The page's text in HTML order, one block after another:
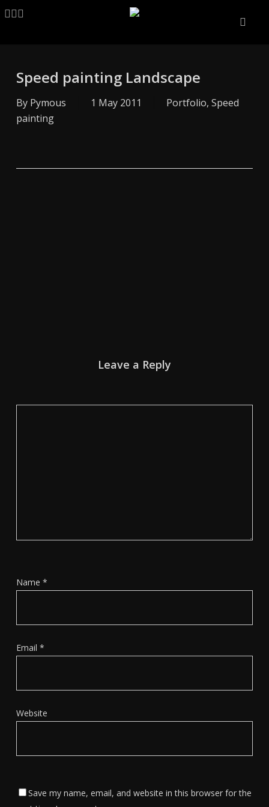
Skip
LINKEDIN
ARTSTATION
EMAIL
Speed painting Landscape
By Pymous 1 May 2011 Portfolio, Speed
painting
Leave a Reply
Name *
Email *
Website
Save my name, email, and website in this browser for the